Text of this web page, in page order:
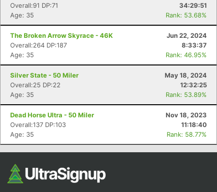
Overall:91 DP:71
34:29:51
Age: 35
Rank: 53.68%
The Broken Arrow Skyrace - 46K
Jun 22, 2024
Overall:264 DP:187
8:33:37
Age: 35
Rank: 46.95%
Silver State - 50 Miler
May 18, 2024
Overall:25 DP:22
12:32:25
Age: 35
Rank: 53.89%
Dead Horse Ultra - 50 Miler
Nov 18, 2023
Overall:137 DP:103
11:18:40
Age: 35
Rank: 58.77%